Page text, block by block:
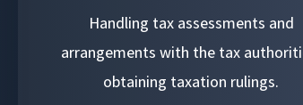
Handling tax assessments and
arrangements with the tax
obtaining taxation rulings.